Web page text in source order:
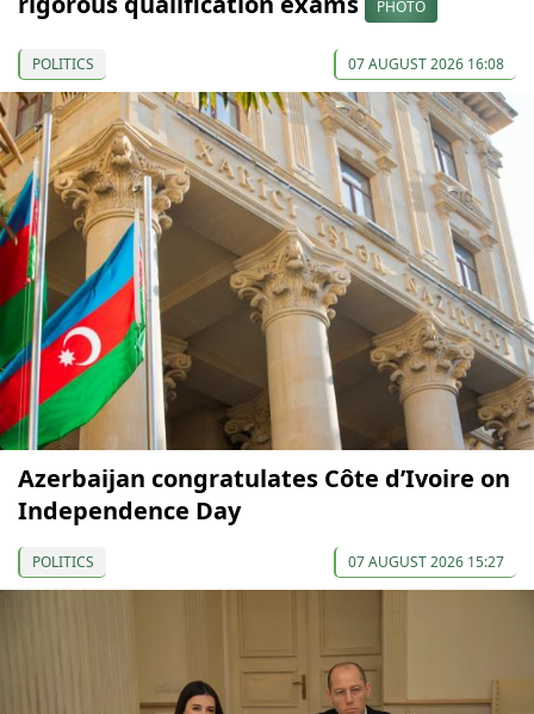
PHOTO
POLITICS 07 AUGUST 2026 16:08
Azerbaijan congratulates Côte d’Ivoire on
Independence Day
POLITICS 07 AUGUST 2026 15:27